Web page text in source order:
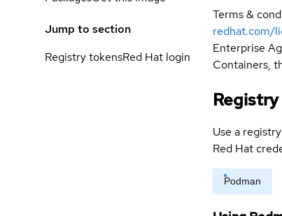
Jump to section
Registry tokensRed Hat login
Terms &
redhat.com/
Enterprise
Containers,
Use a
Red Hat
Podman